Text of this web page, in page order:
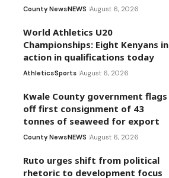
County NewsNEWS August 6, 2026
World Athletics U20
Championships: Eight Kenyans in
action in qualifications today
AthleticsSports August 6, 2026
Kwale County government flags
off first consignment of 43
tonnes of seaweed for export
County NewsNEWS August 6, 2026
Ruto urges shift from political
rhetoric to development focus